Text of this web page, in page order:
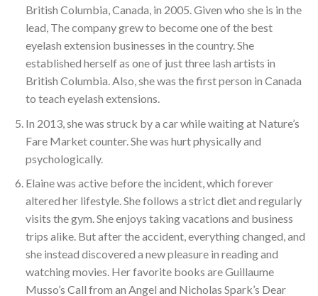
British Columbia, Canada, in 2005. Given who she is in the
lead, The company grew to become one of the best
eyelash extension businesses in the country. She
established herself as one of just three lash artists in
British Columbia. Also, she was the first person in Canada
to teach eyelash extensions.
In 2013, she was struck by a car while waiting at Nature’s
Fare Market counter. She was hurt physically and
psychologically.
Elaine was active before the incident, which forever
altered her lifestyle. She follows a strict diet and regularly
visits the gym. She enjoys taking vacations and business
trips alike. But after the accident, everything changed, and
she instead discovered a new pleasure in reading and
watching movies. Her favorite books are Guillaume
Musso’s Call from an Angel and Nicholas Spark’s Dear